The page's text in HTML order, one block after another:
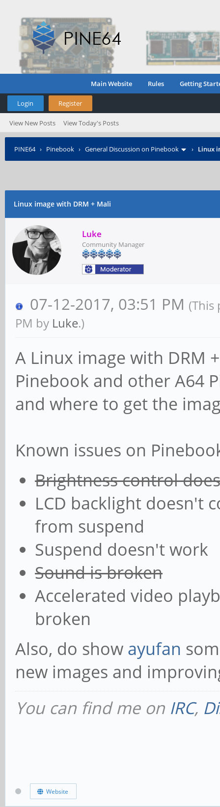
Main Website Rules Getting
Login Register
View New Posts View Today's Posts
PINE64› Pinebook › General Discussion on Pinebook › Linux
Linux image with DRM + Mali
Luke
Community Manager
07-12-2017, 03:51 PM (This
PM by Luke.)
A Linux image with DRM
Pinebook and other A64
and where to get the
Known issues on
Brightness control
LCD backlight doesn't
from suspend
Suspend doesn't work
Sound is broken
Accelerated video
broken
Also, do show ayufan
new images and
You can find me on IRC,
Website